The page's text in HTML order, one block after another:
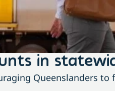
in
Queenslanders